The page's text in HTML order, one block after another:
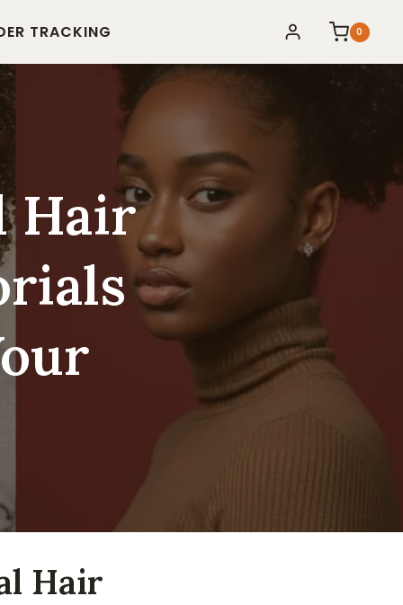
TRACKING 0
Hair
Hair